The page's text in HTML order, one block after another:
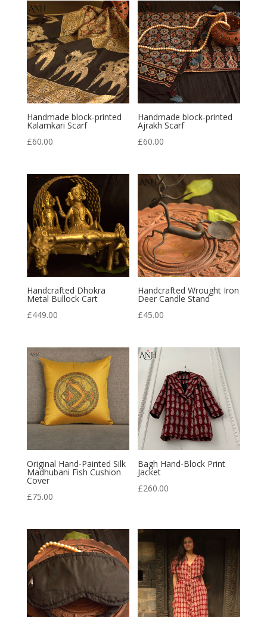
Handmade block-printed
Kalamkari Scarf
£60.00
Handmade block-printed
Ajrakh Scarf
£60.00
Handcrafted Dhokra
Metal Bullock Cart
£449.00
Handcrafted Wrought Iron
Deer Candle Stand
£45.00
Original Hand-Painted Silk
Madhubani Fish Cushion
Cover
£75.00
Bagh Hand-Block Print
Jacket
£260.00